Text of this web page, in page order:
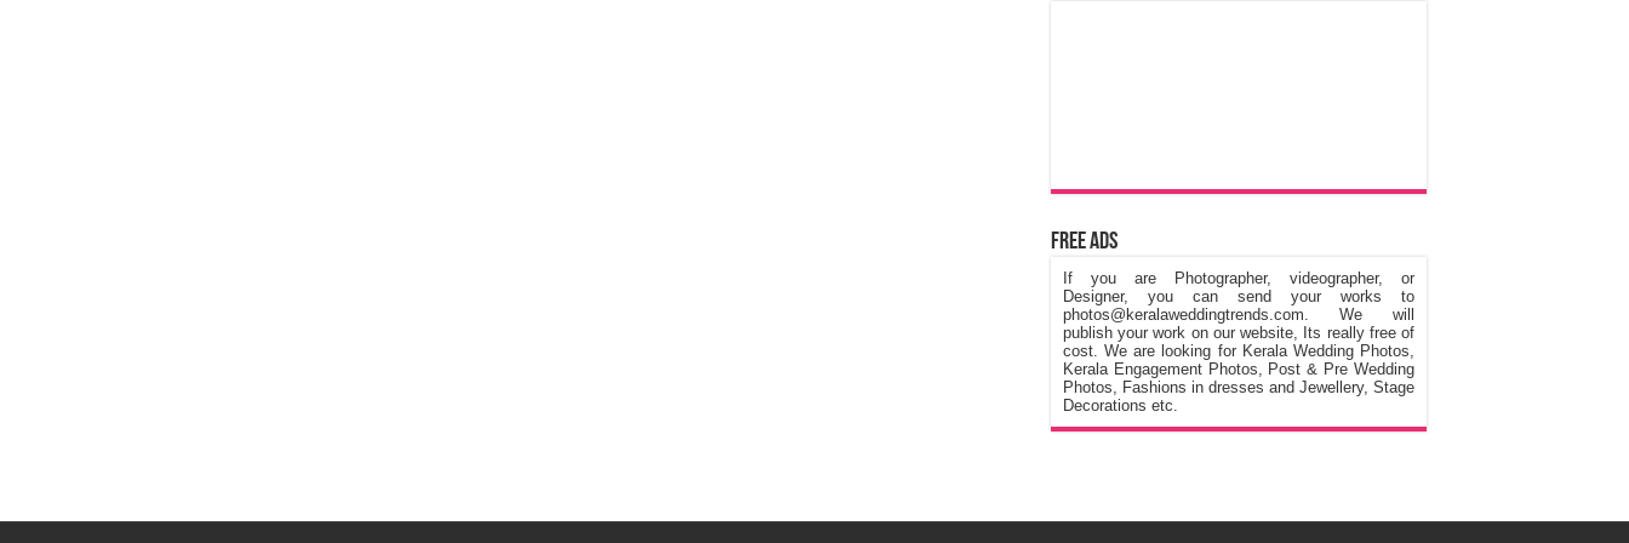
Free Ads
If you are Photographer, videographer, or
Designer, you can send your works to
photos@keralaweddingtrends.com. We will
publish your work on our website, Its really free of
cost. We are looking for Kerala Wedding Photos,
Kerala Engagement Photos, Post & Pre Wedding
Photos, Fashions in dresses and Jewellery, Stage
Decorations etc.